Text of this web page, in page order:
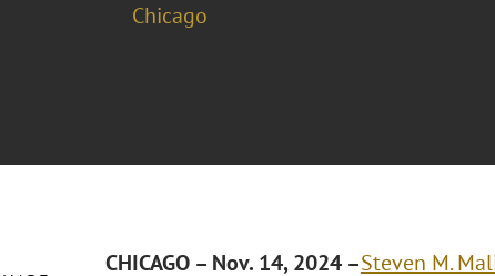
Chicago
CHICAGO – Nov. 14, 2024 –Steven M.